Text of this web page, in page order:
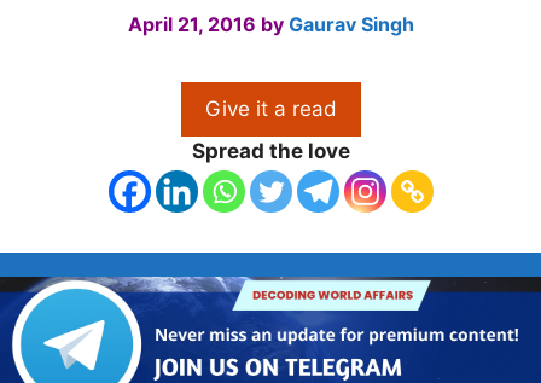
April 21, 2016 by Gaurav Singh
Give it a read
Spread the love